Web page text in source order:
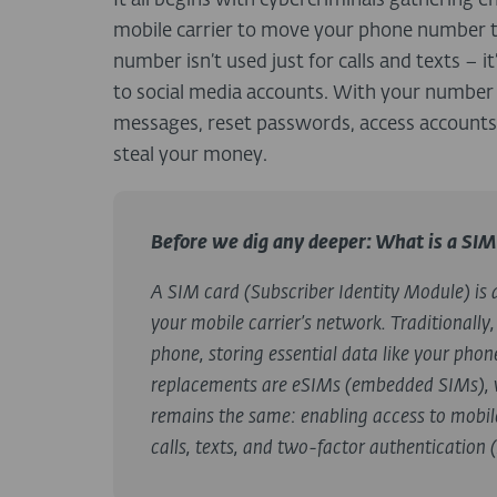
mobile carrier to move your phone number
number isn’t used just for calls and texts –
to social media accounts. With your
messages, reset passwords, access
steal your money.
Before we dig any deeper: What is a
A SIM card (Subscriber Identity Module) is
your mobile carrier’s network.
phone, storing essential data like your
replacements are eSIMs (embedded
remains the same: enabling access to
calls, texts, and two-factor authentication